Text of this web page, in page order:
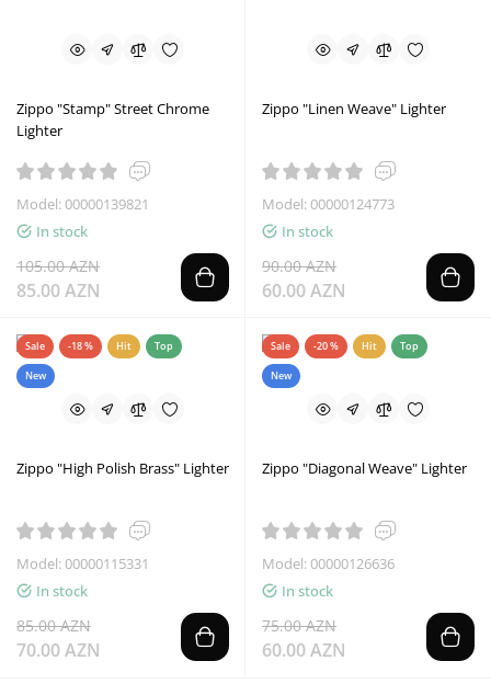
Zippo "Stamp" Street Chrome
Lighter
Model: 00000139821
In stock
105.00 AZN
85.00 AZN
Zippo "Linen Weave" Lighter
Model: 00000124773
In stock
90.00 AZN
60.00 AZN
Sale -18 % Hit Top
New
Zippo "High Polish Brass" Lighter
Model: 00000115331
In stock
85.00 AZN
70.00 AZN
Sale -20 % Hit Top
New
Zippo "Diagonal Weave" Lighter
Model: 00000126636
In stock
75.00 AZN
60.00 AZN